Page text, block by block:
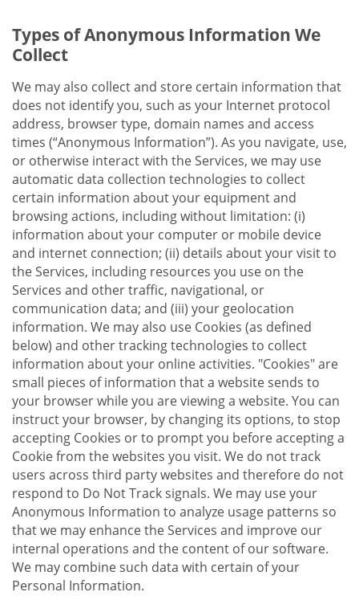
Types of Anonymous Information We
Collect
We may also collect and store certain information that
does not identify you, such as your Internet protocol
address, browser type, domain names and access
times (“Anonymous Information”). As you navigate, use,
or otherwise interact with the Services, we may use
automatic data collection technologies to collect
certain information about your equipment and
browsing actions, including without limitation: (i)
information about your computer or mobile device
and internet connection; (ii) details about your visit to
the Services, including resources you use on the
Services and other traffic, navigational, or
communication data; and (iii) your geolocation
information. We may also use Cookies (as defined
below) and other tracking technologies to collect
information about your online activities. "Cookies" are
small pieces of information that a website sends to
your browser while you are viewing a website. You can
instruct your browser, by changing its options, to stop
accepting Cookies or to prompt you before accepting a
Cookie from the websites you visit. We do not track
users across third party websites and therefore do not
respond to Do Not Track signals. We may use your
Anonymous Information to analyze usage patterns so
that we may enhance the Services and improve our
internal operations and the content of our software.
We may combine such data with certain of your
Personal Information.